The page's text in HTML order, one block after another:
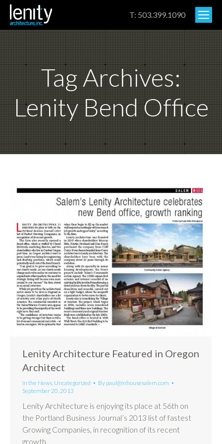
T: 503.399.1090
Tag Archives:
Lenity Bend Office
Lenity Architecture Featured in Oregon
Architect
In the News Uncategorized By paul@inhousesalem.com
September 20, 2013
Lenity Architecture is enjoying its place at 56th on
the Portland Business Journal’s 2013 list of fastest
Growing Companies, in recognition of its recent
growth.